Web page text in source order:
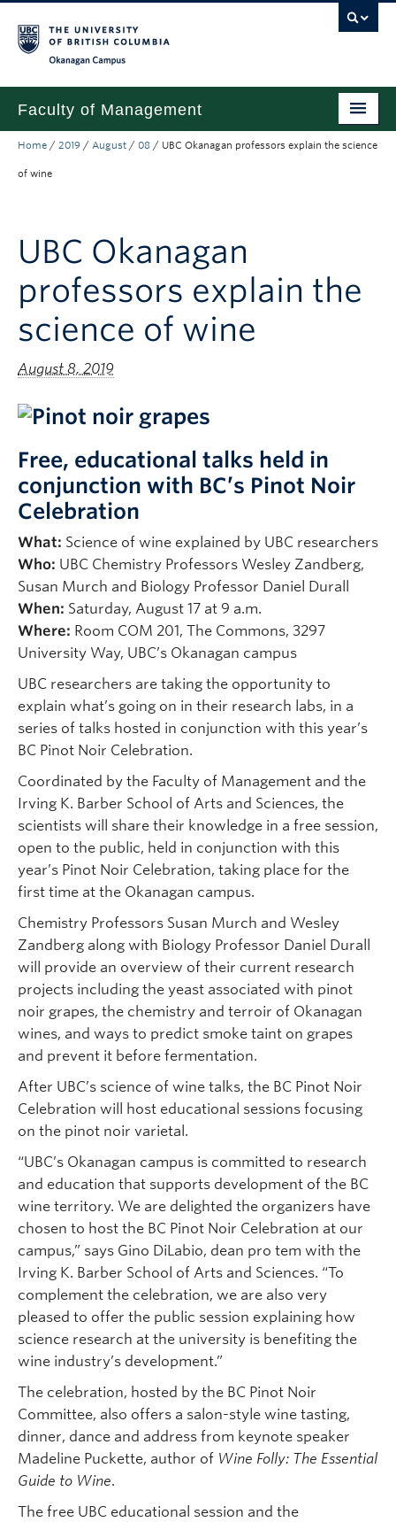
Faculty of Management
Undergraduate
Partnerships
About
Prospective Students (pre dual degree)
Current Students
Faculty & Staff
Contact & People
Home / 2019 / August / 08 / UBC Okanagan professors explain the science
of wine
UBC Okanagan
professors explain the
science of wine
August 8, 2019
Free, educational talks held in
conjunction with BC’s Pinot Noir
Celebration
What: Science of wine explained by UBC researchers
Who: UBC Chemistry Professors Wesley Zandberg,
Susan Murch and Biology Professor Daniel Durall
When: Saturday, August 17 at 9 a.m.
Where: Room COM 201, The Commons, 3297
University Way, UBC’s Okanagan campus
UBC researchers are taking the opportunity to
explain what’s going on in their research labs, in a
series of talks hosted in conjunction with this year’s
BC Pinot Noir Celebration.
Coordinated by the Faculty of Management and the
Irving K. Barber School of Arts and Sciences, the
scientists will share their knowledge in a free session,
open to the public, held in conjunction with this
year’s Pinot Noir Celebration, taking place for the
first time at the Okanagan campus.
Chemistry Professors Susan Murch and Wesley
Zandberg along with Biology Professor Daniel Durall
will provide an overview of their current research
projects including the yeast associated with pinot
noir grapes, the chemistry and terroir of Okanagan
wines, and ways to predict smoke taint on grapes
and prevent it before fermentation.
After UBC’s science of wine talks, the BC Pinot Noir
Celebration will host educational sessions focusing
on the pinot noir varietal.
“UBC’s Okanagan campus is committed to research
and education that supports development of the BC
wine territory. We are delighted the organizers have
chosen to host the BC Pinot Noir Celebration at our
campus,” says Gino DiLabio, dean pro tem with the
Irving K. Barber School of Arts and Sciences. “To
complement the celebration, we are also very
pleased to offer the public session explaining how
science research at the university is benefiting the
wine industry’s development.”
The celebration, hosted by the BC Pinot Noir
Committee, also offers a salon-style wine tasting,
dinner, dance and address from keynote speaker
Madeline Puckette, author of Wine Folly: The Essential
Guide to Wine.
The free UBC educational session and the